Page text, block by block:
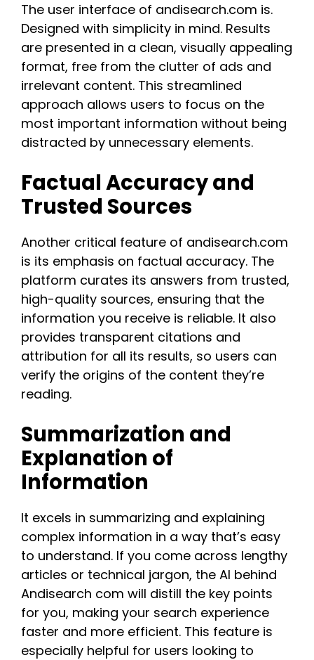
The user interface of andisearch.com is.
Designed with simplicity in mind. Results
are presented in a clean, visually appealing
format, free from the clutter of ads and
irrelevant content. This streamlined
approach allows users to focus on the
most important information without being
distracted by unnecessary elements.
Factual Accuracy and
Trusted Sources
Another critical feature of andisearch.com
is its emphasis on factual accuracy. The
platform curates its answers from trusted,
high-quality sources, ensuring that the
information you receive is reliable. It also
provides transparent citations and
attribution for all its results, so users can
verify the origins of the content they’re
reading​.​
Summarization and
Explanation of
Information
It excels in summarizing and explaining
complex information in a way that’s easy
to understand. If you come across lengthy
articles or technical jargon, the AI behind
Andisearch com will distill the key points
for you, making your search experience
faster and more efficient. This feature is
especially helpful for users looking to